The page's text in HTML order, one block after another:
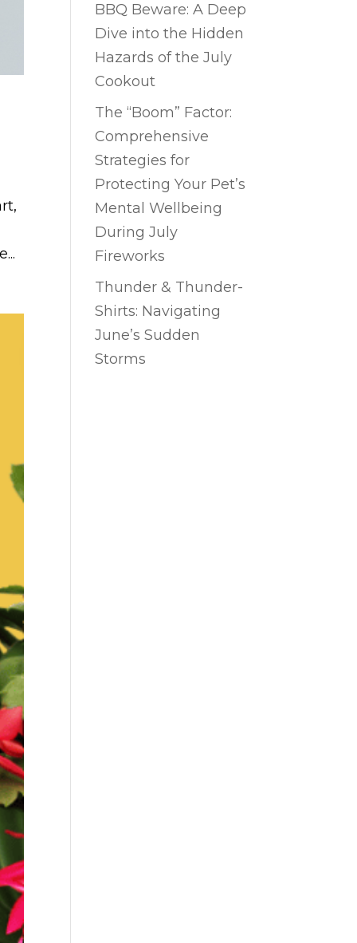
BBQ Beware: A Deep
Dive into the Hidden
Hazards of the July
Cookout
The “Boom” Factor:
Comprehensive
Strategies for
Protecting Your Pet’s
Mental Wellbeing
During July
Fireworks
Thunder & Thunder-
Shirts: Navigating
June’s Sudden
Storms